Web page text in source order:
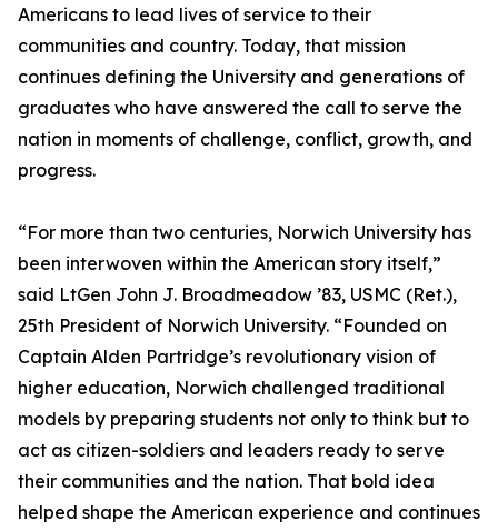
Americans to lead lives of service to their
communities and country. Today, that mission
continues defining the University and generations of
graduates who have answered the call to serve the
nation in moments of challenge, conflict, growth, and
progress.
“For more than two centuries, Norwich University has
been interwoven within the American story itself,”
said LtGen John J. Broadmeadow ’83, USMC (Ret.),
25th President of Norwich University. “Founded on
Captain Alden Partridge’s revolutionary vision of
higher education, Norwich challenged traditional
models by preparing students not only to think but to
act as citizen-soldiers and leaders ready to serve
their communities and the nation. That bold idea
helped shape the American experience and continues